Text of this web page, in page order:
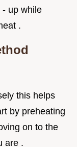
- up while
.
this helps
by preheating
on to the
are .